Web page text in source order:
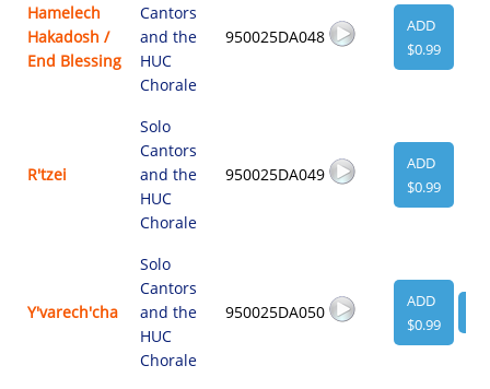
Hamelech
Hakadosh /
End Blessing
Cantors
and the
HUC
Chorale
950025DA048
ADD
$0.99
R'tzei
Solo
Cantors
and the
HUC
Chorale
950025DA049
ADD
$0.99
Y'varech'cha
Solo
Cantors
and the
HUC
Chorale
950025DA050
ADD
$0.99